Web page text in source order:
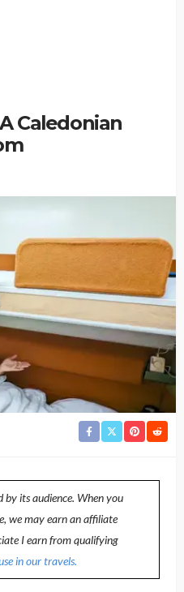
Caledonian
by its audience. When you
we may earn an affiliate
I earn from qualifying
in our travels.